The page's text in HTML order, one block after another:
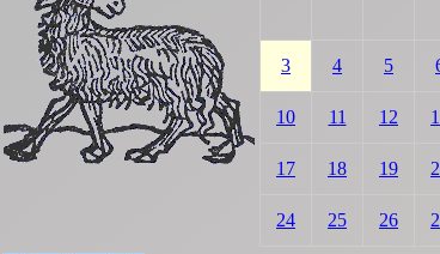
3 4 5
10 11 12
17 18 19
24 25 26